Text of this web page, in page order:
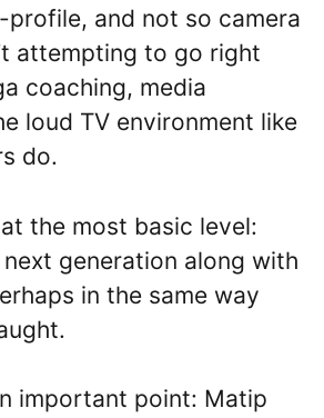
and not so camera
attempting to go right
coaching, media
loud TV environment like
do.
the most basic level:
generation along with
in the same way
important point: Matip